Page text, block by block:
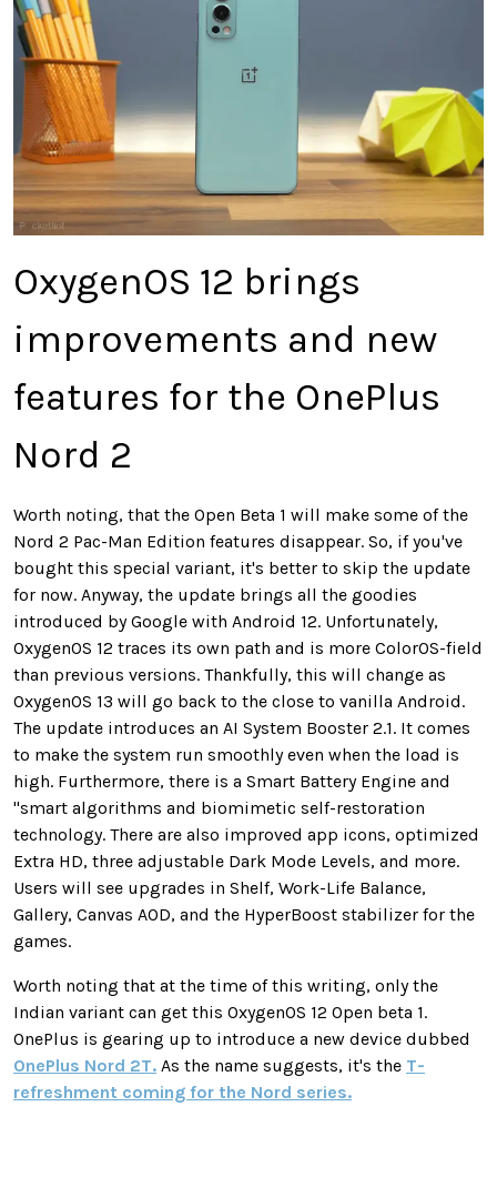
OxygenOS 12 brings
improvements and new
features for the OnePlus
Nord 2
Worth noting, that the Open Beta 1 will make some of the
Nord 2 Pac-Man Edition features disappear. So, if you've
bought this special variant, it's better to skip the update
for now. Anyway, the update brings all the goodies
introduced by Google with Android 12. Unfortunately,
OxygenOS 12 traces its own path and is more ColorOS-field
than previous versions. Thankfully, this will change as
OxygenOS 13 will go back to the close to vanilla Android.
The update introduces an AI System Booster 2.1. It comes
to make the system run smoothly even when the load is
high. Furthermore, there is a Smart Battery Engine and
"smart algorithms and biomimetic self-restoration
technology. There are also improved app icons, optimized
Extra HD, three adjustable Dark Mode Levels, and more.
Users will see upgrades in Shelf, Work-Life Balance,
Gallery, Canvas AOD, and the HyperBoost stabilizer for the
games.
Worth noting that at the time of this writing, only the
Indian variant can get this OxygenOS 12 Open beta 1.
OnePlus is gearing up to introduce a new device dubbed
OnePlus Nord 2T. As the name suggests, it's the T-
refreshment coming for the Nord series.